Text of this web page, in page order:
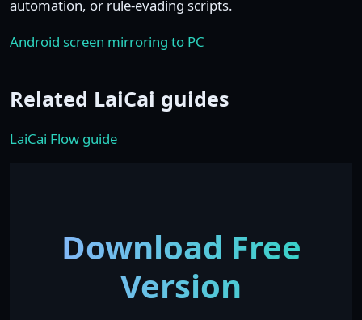
automation, or rule-evading scripts.
Android screen mirroring to PC
Related LaiCai guides
LaiCai Flow guide
Download Free
Version